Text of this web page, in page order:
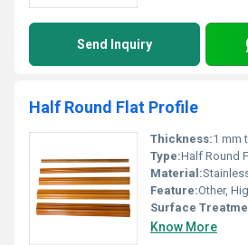
Send Inquiry
Half Round Flat Profile
Thickness:1 mm
Type:Half Round
Material:
Feature:Other, High
Surface
Know More